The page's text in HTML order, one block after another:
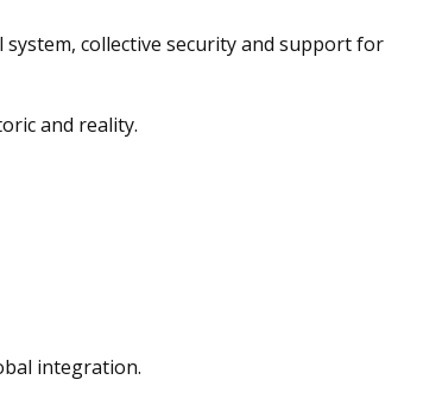
collective security and support for
and reality.
integration.